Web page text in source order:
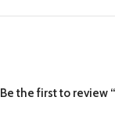
Be the first to review